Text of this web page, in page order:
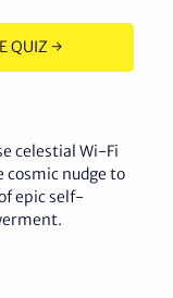
QUIZ →
celestial Wi-Fi
cosmic nudge to
epic self-